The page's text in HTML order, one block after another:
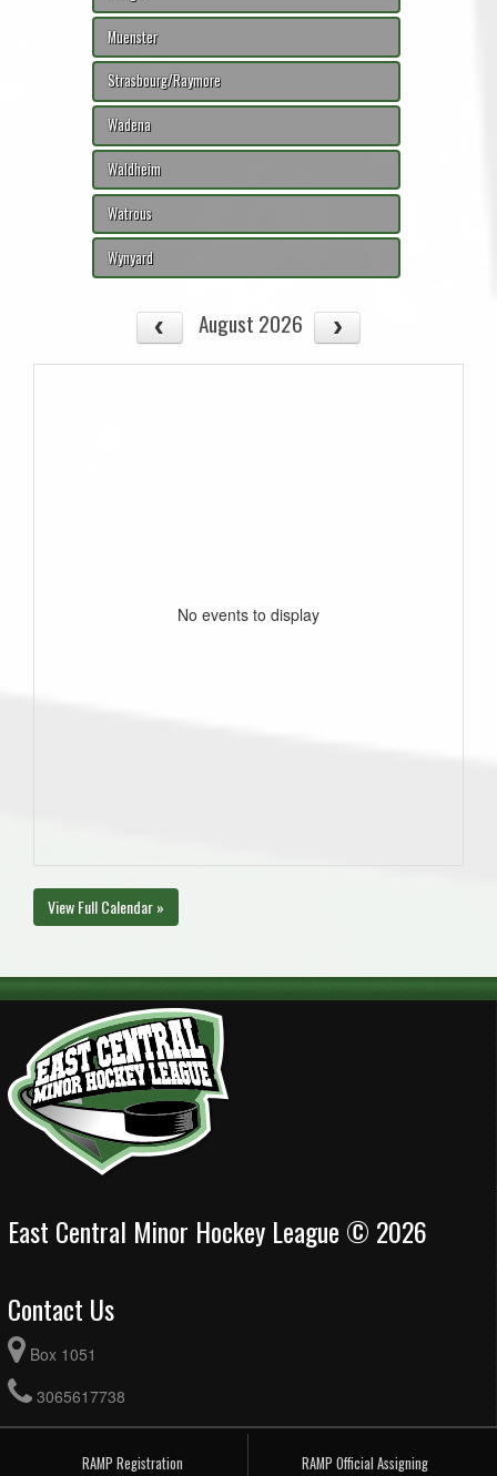
Muenster
Strasbourg/Raymore
Wadena
Waldheim
Watrous
Wynyard
August 2026
No events to display
View Full Calendar »
East Central Minor Hockey League © 2026
Contact Us
Box 1051
3065617738
RAMP Registration RAMP Official Assigning